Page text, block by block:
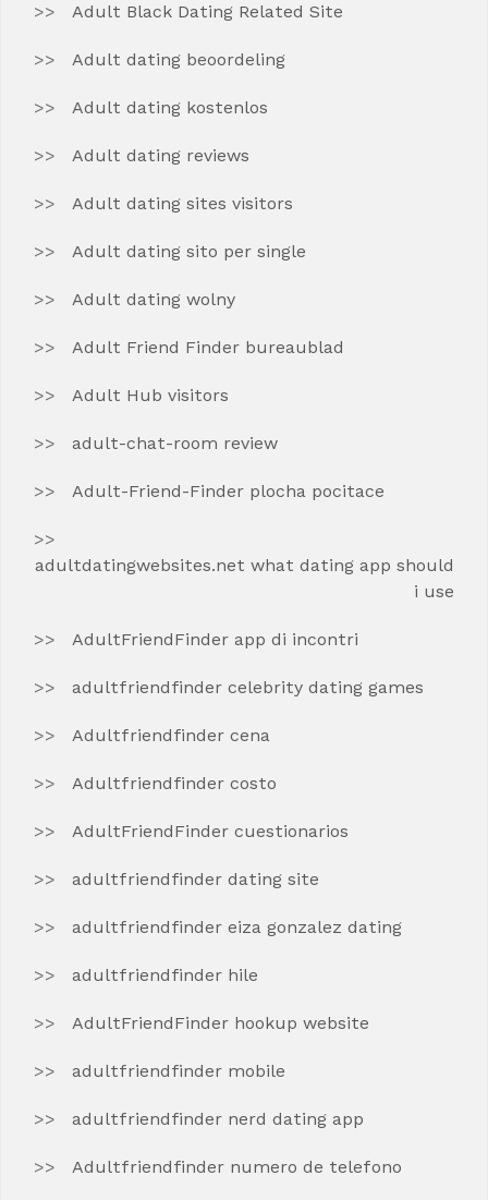
Adult Black Dating Related Site
Adult dating beoordeling
Adult dating kostenlos
Adult dating reviews
Adult dating sites visitors
Adult dating sito per single
Adult dating wolny
Adult Friend Finder bureaublad
Adult Hub visitors
adult-chat-room review
Adult-Friend-Finder plocha pocitace
adultdatingwebsites.net what dating app should
i use
AdultFriendFinder app di incontri
adultfriendfinder celebrity dating games
Adultfriendfinder cena
Adultfriendfinder costo
AdultFriendFinder cuestionarios
adultfriendfinder dating site
adultfriendfinder eiza gonzalez dating
adultfriendfinder hile
AdultFriendFinder hookup website
adultfriendfinder mobile
adultfriendfinder nerd dating app
Adultfriendfinder numero de telefono